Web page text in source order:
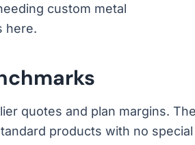
custom metal
here.
quotes and plan margins.
products with no special